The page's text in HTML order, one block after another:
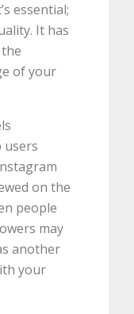
essential;
It has
of your
users
on the
people
may
another
your